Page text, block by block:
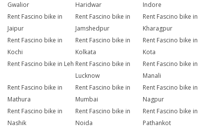
Gwalior
Haridwar
Indore
Rent Fascino bike in
Jaipur
Rent Fascino bike in
Jamshedpur
Rent Fascino bike in
Kharagpur
Rent Fascino bike in
Kochi
Rent Fascino bike in
Kolkata
Rent Fascino bike in
Kota
Rent Fascino bike in Leh Rent Fascino bike in
Lucknow
Rent Fascino bike in
Manali
Rent Fascino bike in
Mathura
Rent Fascino bike in
Mumbai
Rent Fascino bike in
Nagpur
Rent Fascino bike in
Nashik
Rent Fascino bike in
Noida
Rent Fascino bike in
Pathankot